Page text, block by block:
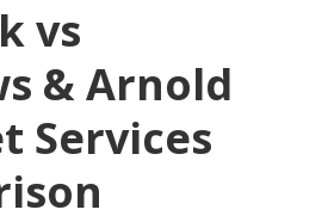
vs
& Arnold
Services